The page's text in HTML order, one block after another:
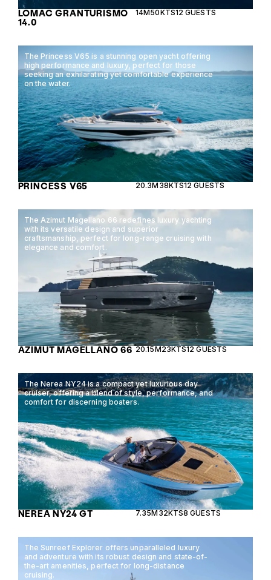
LOMAC GRANTURISMO
14.0
14M50KTS12 GUESTS
The Princess V65 is a stunning open yacht offering
high performance and luxury, perfect for those
seeking an exhilarating yet comfortable experience
on the water.
PRINCESS V65 20.3M 38KTS12 GUESTS
The Azimut Magellano 66 redefines luxury yachting
with its versatile design and superior
craftsmanship, perfect for long-range cruising with
elegance and comfort.
AZIMUT MAGELLANO 66 20.15M23KTS12 GUESTS
The Nerea NY24 is a compact yet luxurious day
cruiser, offering a blend of style, performance, and
comfort for discerning boaters.
NEREA NY24 GT 7.35M 32KTS8 GUESTS
The Sunreef Explorer offers unparalleled luxury
and adventure with its robust design and state-of-
the-art amenities, perfect for long-distance
cruising.